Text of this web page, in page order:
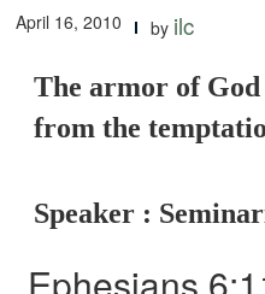
April 16, 2010 by ilc
The armor of
from the
Speaker :